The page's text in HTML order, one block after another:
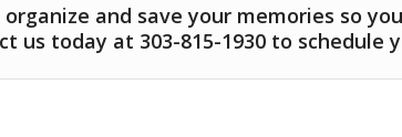
organize and save your memories so
us today at 303-815-1930 to schedule